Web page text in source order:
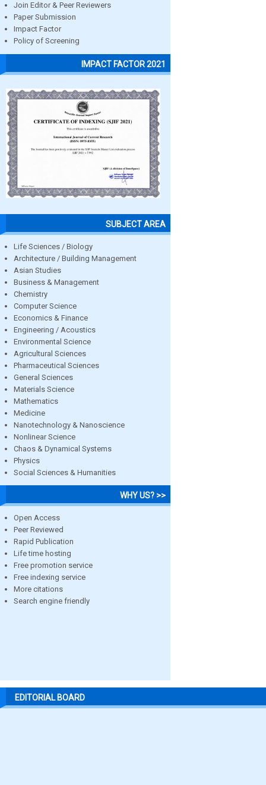
Join Editor & Peer Reviewers
Paper Submission
Impact Factor
Policy of Screening
IMPACT FACTOR 2021
SUBJECT AREA
Life Sciences / Biology
Architecture / Building Management
Asian Studies
Business & Management
Chemistry
Computer Science
Economics & Finance
Engineering / Acoustics
Environmental Science
Agricultural Sciences
Pharmaceutical Sciences
General Sciences
Materials Science
Mathematics
Medicine
Nanotechnology & Nanoscience
Nonlinear Science
Chaos & Dynamical Systems
Physics
Social Sciences & Humanities
WHY US? >>
Open Access
Peer Reviewed
Rapid Publication
Life time hosting
Free promotion service
Free indexing service
More citations
Search engine friendly
EDITORIAL BOARD